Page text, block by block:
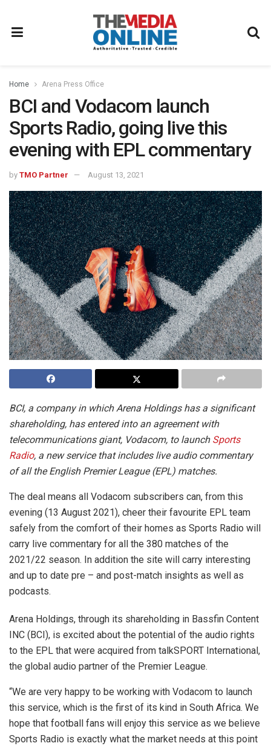
Home Arena Press Office
BCI and Vodacom launch
Sports Radio, going live this
evening with EPL commentary
by TMO Partner August 13, 2021
BCI, a company in which Arena Holdings has a significant
shareholding, has entered into an agreement with
telecommunications giant, Vodacom, to launchSports
Radio, a new service that includes live audio commentary
of all the English Premier League (EPL) matches.
The deal means all Vodacom subscribers can, from this
evening (13 August 2021), cheer their favourite EPL team
safely from the comfort of their homes as Sports Radio will
carry live commentary for all the 380 matches of the
2021/22 season. In addition the site will carry interesting
and up to date pre – and post-match insights as well as
podcasts.
Arena Holdings, through its shareholding in Bassfin Content
INC (BCI), is excited about the potential of the audio rights
to the EPL that were acquired from talkSPORT International,
the global audio partner of the Premier League.
“We are very happy to be working with Vodacom to launch
this service, which is the first of its kind in South Africa. We
hope that football fans will enjoy this service as we believe
Sports Radio is exactly what the market needs at this point